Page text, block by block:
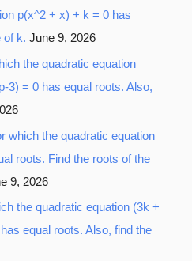
p(x^2 + x) + k = 0 has
of k. June 9, 2026
the quadratic equation
3) = 0 has equal roots. Also,
which the quadratic equation
roots. Find the roots of the
9, 2026
the quadratic equation (3k +
equal roots. Also, find the